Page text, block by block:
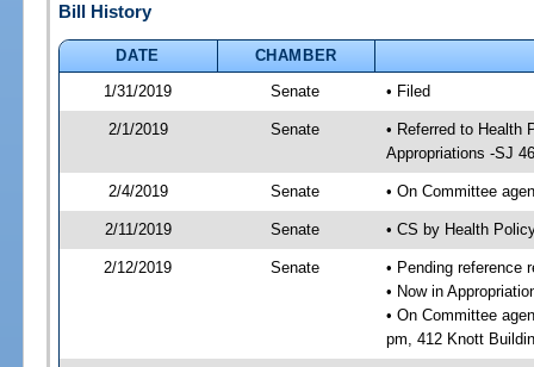
Bill History
DATE
CHAMBER
1/31/2019
Senate • Filed
2/1/2019 Senate
• Referred to Health
Appropriations -SJ 46
2/4/2019 Senate • On Committee
2/11/2019 Senate • CS by Health
2/12/2019 Senate
• Pending reference
• Now in
• On Committee
pm, 412 Knott